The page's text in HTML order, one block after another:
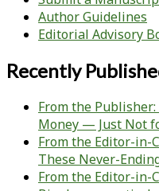
Author Guidelines
Editorial Advisory
Recently
From the
Money — Just Not
From the Editor-in-
These Never-
From the Editor-in-